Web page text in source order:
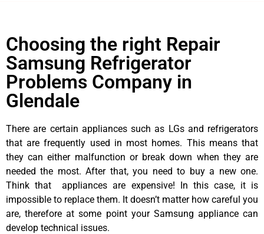
Choosing the right Repair
Samsung Refrigerator
Problems Company in
Glendale
There are certain appliances such as LGs and refrigerators
that are frequently used in most homes. This means that
they can either malfunction or break down when they are
needed the most. After that, you need to buy a new one.
Think that appliances are expensive! In this case, it is
impossible to replace them. It doesn’t matter how careful you
are, therefore at some point your Samsung appliance can
develop technical issues.